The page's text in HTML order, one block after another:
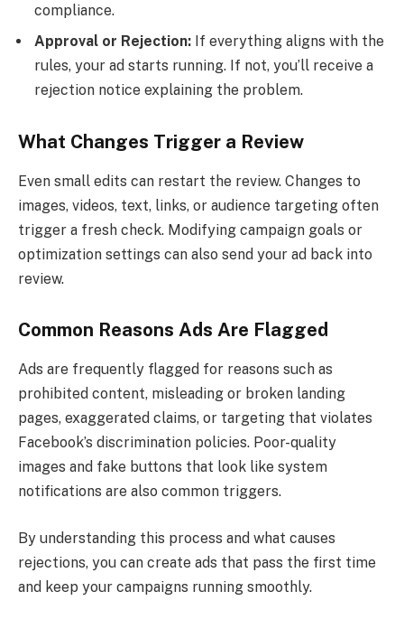
compliance.
Approval or Rejection: If everything aligns with the
rules, your ad starts running. If not, you’ll receive a
rejection notice explaining the problem.
What Changes Trigger a Review
Even small edits can restart the review. Changes to
images, videos, text, links, or audience targeting often
trigger a fresh check. Modifying campaign goals or
optimization settings can also send your ad back into
review.
Common Reasons Ads Are Flagged
Ads are frequently flagged for reasons such as
prohibited content, misleading or broken landing
pages, exaggerated claims, or targeting that violates
Facebook’s discrimination policies. Poor-quality
images and fake buttons that look like system
notifications are also common triggers.
By understanding this process and what causes
rejections, you can create ads that pass the first time
and keep your campaigns running smoothly.